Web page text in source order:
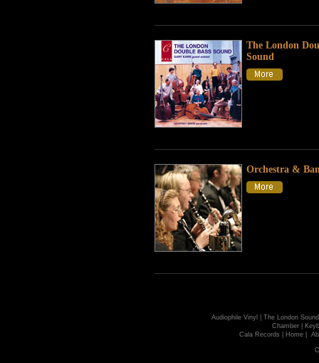
The London
Sound
Orchestra &
Audiophile Vinyl
The London
Chamber
Cala Records
Home